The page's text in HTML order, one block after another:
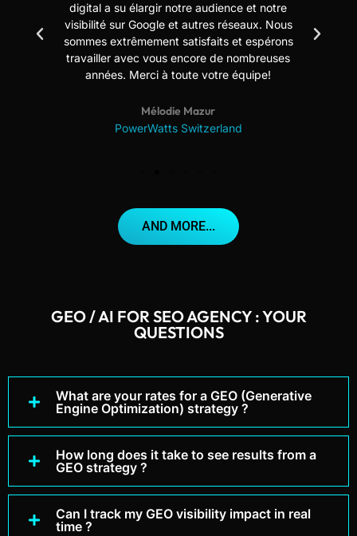
digital a su élargir notre audience et notre
visibilité sur Google et autres réseaux. Nous
sommes extrêmement satisfaits et espérons
travailler avec vous encore de nombreuses
années. Merci à toute votre équipe!
Mélodie Mazur
PowerWatts Switzerland
AND MORE...
GEO / AI FOR SEO AGENCY : YOUR
QUESTIONS
What are your rates for a GEO (Generative
Engine Optimization) strategy ?
How long does it take to see results from a
GEO strategy ?
Can I track my GEO visibility impact in real
time ?